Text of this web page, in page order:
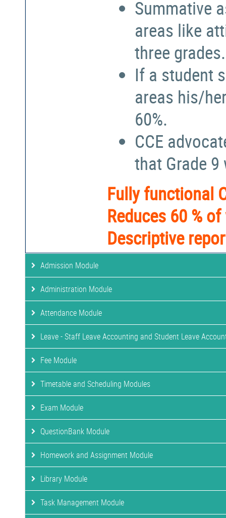
Summative
areas like
three grades.
If a student
areas his/
60%.
CCE
that Grade
Fully functional
Reduces 60 %
Descriptive
Admission Module
Administration Module
Attendance Module
Leave - Staff Leave Accounting and Student Leave
Fee Module
Timetable and Scheduling Modules
Exam Module
QuestionBank Module
Homework and Assignment Module
Library Module
Task Management Module